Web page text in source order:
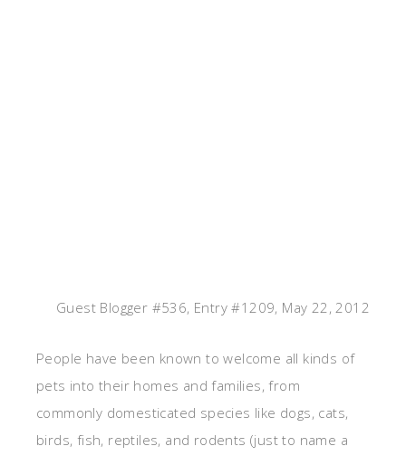
Guest Blogger #536, Entry #1209, May 22, 2012
People have been known to welcome all kinds of
pets into their homes and families, from
commonly domesticated species like dogs, cats,
birds, fish, reptiles, and rodents (just to name a